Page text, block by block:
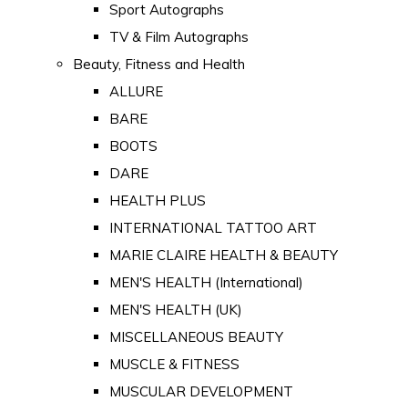
Sport Autographs
TV & Film Autographs
Beauty, Fitness and Health
ALLURE
BARE
BOOTS
DARE
HEALTH PLUS
INTERNATIONAL TATTOO ART
MARIE CLAIRE HEALTH & BEAUTY
MEN'S HEALTH (International)
MEN'S HEALTH (UK)
MISCELLANEOUS BEAUTY
MUSCLE & FITNESS
MUSCULAR DEVELOPMENT